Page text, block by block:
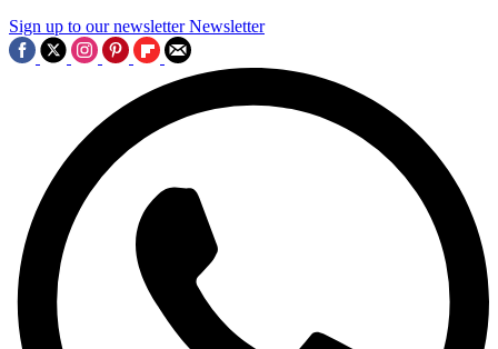
Sign up to our newsletter Newsletter